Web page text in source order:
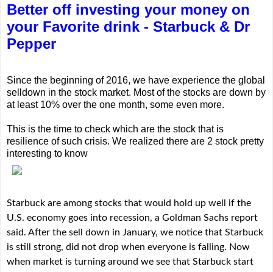
Better off investing your money on
your Favorite drink - Starbuck & Dr
Pepper
Since the beginning of 2016, we have experience the global
selldown in the stock market. Most of the stocks are down by
at least 10% over the one month, some even more.
This is the time to check which are the stock that is
resilience of such crisis. We realized there are 2 stock pretty
interesting to know
Starbuck are among stocks that would hold up well if the
U.S. economy goes into recession, a Goldman Sachs report
said. After the sell down in January, we notice that Starbuck
is still strong, did not drop when everyone is falling. Now
when market is turning around we see that Starbuck start